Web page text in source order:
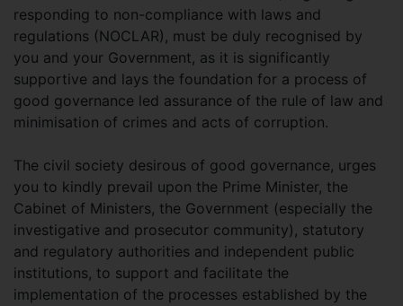
responding to non-compliance with laws and
regulations (NOCLAR), must be duly recognised by
you and your Government, as it is significantly
supportive and lays the foundation for a process of
good governance led assurance of the rule of law and
minimisation of crimes and acts of corruption.
The civil society desirous of good governance, urges
you to kindly prevail upon the Prime Minister, the
Cabinet of Ministers, the Government (especially the
investigative and prosecutor community), statutory
and regulatory authorities and independent public
institutions, to support and facilitate the
implementation of the processes established by the